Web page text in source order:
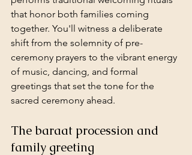
that honor both families coming
together. You'll witness a deliberate
shift from the solemnity of pre-
ceremony prayers to the vibrant energy
of music, dancing, and formal
greetings that set the tone for the
sacred ceremony ahead.
The baraat procession and
family greeting